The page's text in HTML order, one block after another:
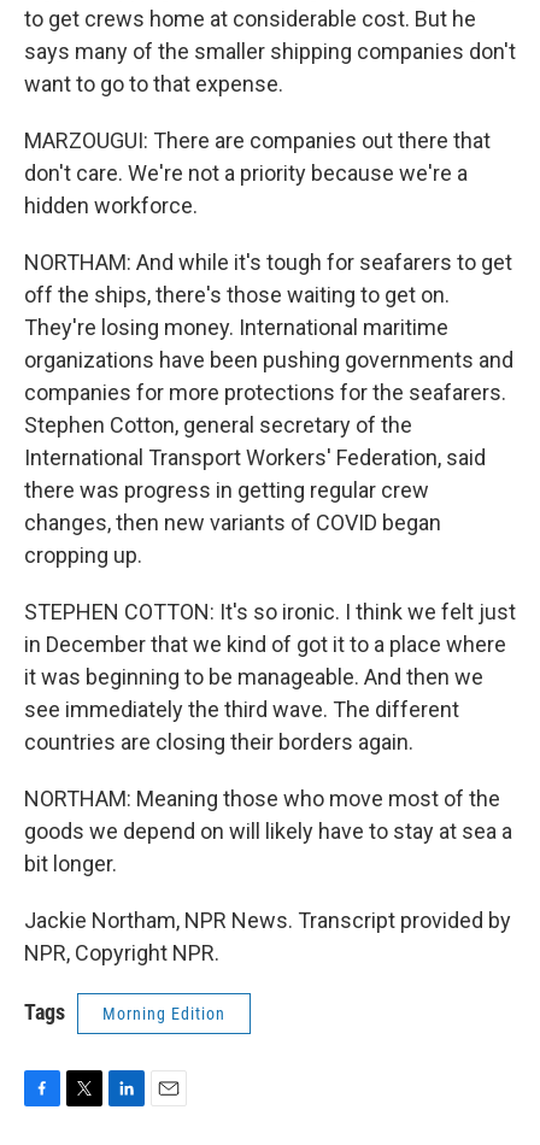
to get crews home at considerable cost. But he
says many of the smaller shipping companies don't
want to go to that expense.
MARZOUGUI: There are companies out there that
don't care. We're not a priority because we're a
hidden workforce.
NORTHAM: And while it's tough for seafarers to get
off the ships, there's those waiting to get on.
They're losing money. International maritime
organizations have been pushing governments and
companies for more protections for the seafarers.
Stephen Cotton, general secretary of the
International Transport Workers' Federation, said
there was progress in getting regular crew
changes, then new variants of COVID began
cropping up.
STEPHEN COTTON: It's so ironic. I think we felt just
in December that we kind of got it to a place where
it was beginning to be manageable. And then we
see immediately the third wave. The different
countries are closing their borders again.
NORTHAM: Meaning those who move most of the
goods we depend on will likely have to stay at sea a
bit longer.
Jackie Northam, NPR News. Transcript provided by
NPR, Copyright NPR.
Tags Morning Edition